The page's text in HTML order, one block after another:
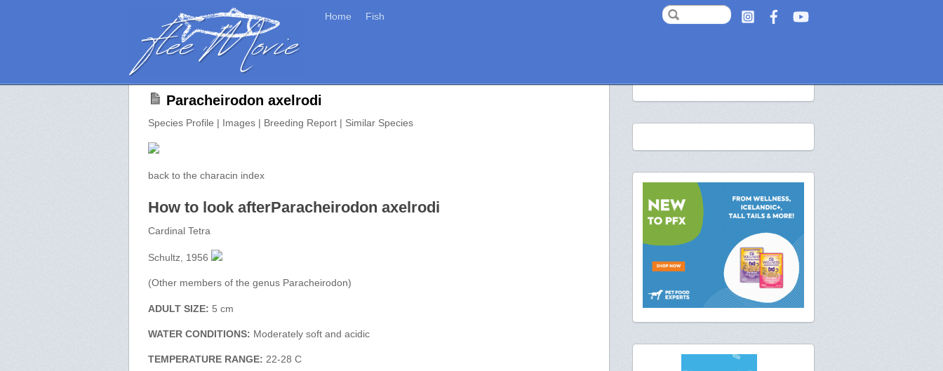
Home Fish
Paracheirodon axelrodi
Species Profile | Images | Breeding Report | Similar Species
back to the characin index
How to look afterParacheirodon axelrodi
Cardinal Tetra
Schultz, 1956
(Other members of the genus Paracheirodon)
ADULT SIZE: 5 cm
WATER CONDITIONS: Moderately soft and acidic
TEMPERATURE RANGE: 22-28 C